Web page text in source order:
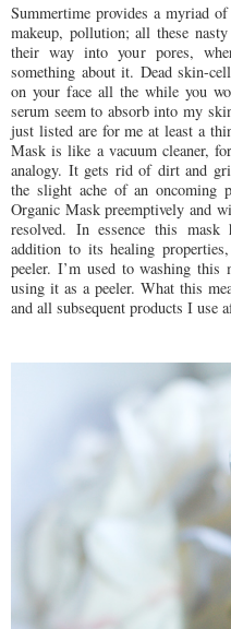
Summertime provides a myriad
makeup, pollution; all these
their way into your pores,
something about it. Dead skin-
on your face all the while you
serum seem to absorb into my
just listed are for me at least a
Mask is like a vacuum cleaner,
analogy. It gets rid of dirt and
the slight ache of an oncoming
Organic Mask preemptively and
resolved. In essence this
addition to its healing
peeler. I’m used to washing
using it as a peeler. What this
and all subsequent products I use